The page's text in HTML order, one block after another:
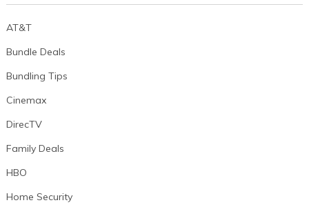
AT&T
Bundle Deals
Bundling Tips
Cinemax
DirecTV
Family Deals
HBO
Home Security